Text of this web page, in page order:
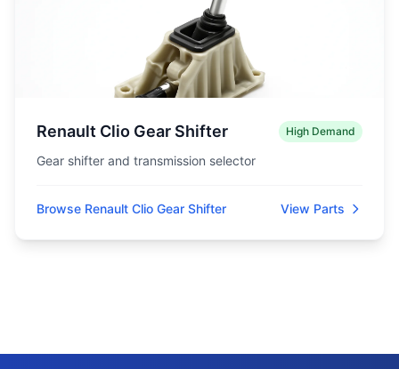
Renault Clio Gear Shifter High Demand
Gear shifter and transmission selector
Browse Renault Clio Gear Shifter View Parts